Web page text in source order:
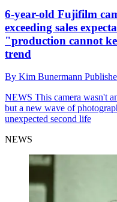
6-year-old Fujifilm
exceeding sales
"production cannot
trend
By Kim Bunermann
NEWS This camera wasn't
but a new wave of
unexpected second life
NEWS